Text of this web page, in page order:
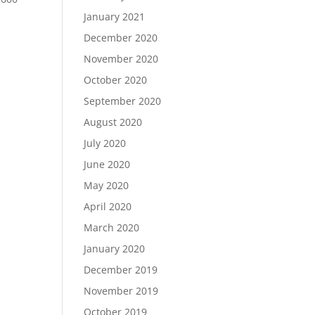
January 2021
December 2020
November 2020
October 2020
September 2020
August 2020
July 2020
June 2020
May 2020
April 2020
March 2020
January 2020
December 2019
November 2019
October 2019